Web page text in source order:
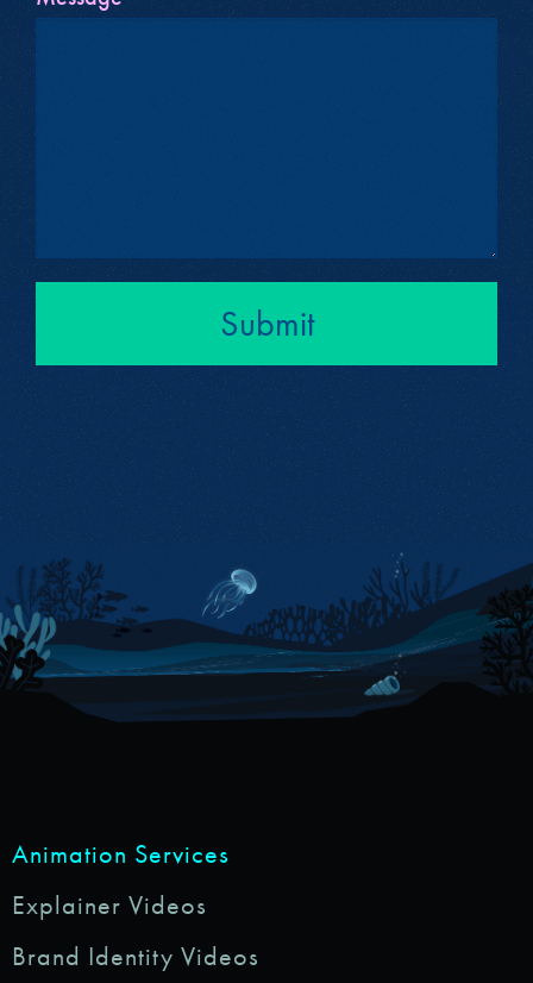
Submit
Animation Services
Explainer Videos
Brand Identity Videos